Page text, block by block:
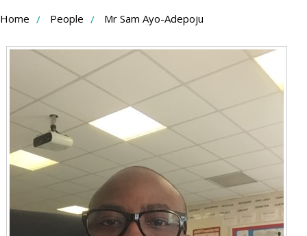
Skip
Content
Home People Mr Sam Ayo-Adepoju